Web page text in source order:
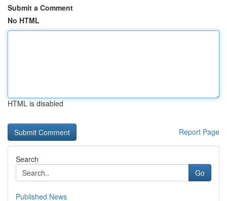
Submit a Comment
No HTML
HTML is disabled
Report Page
Search
Go
Published News